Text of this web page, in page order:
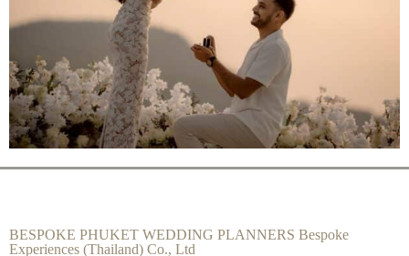
BESPOKE PHUKET WEDDING PLANNERS Bespoke
Experiences (Thailand) Co., Ltd